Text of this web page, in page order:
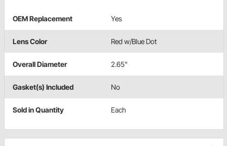
OEM Replacement Yes
Lens Color Red w/Blue Dot
Overall Diameter 2.65"
Gasket(s) Included No
Sold in Quantity Each